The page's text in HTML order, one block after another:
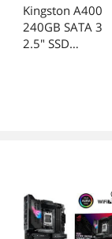
Kingston A400
240GB SATA 3
2.5" SSD